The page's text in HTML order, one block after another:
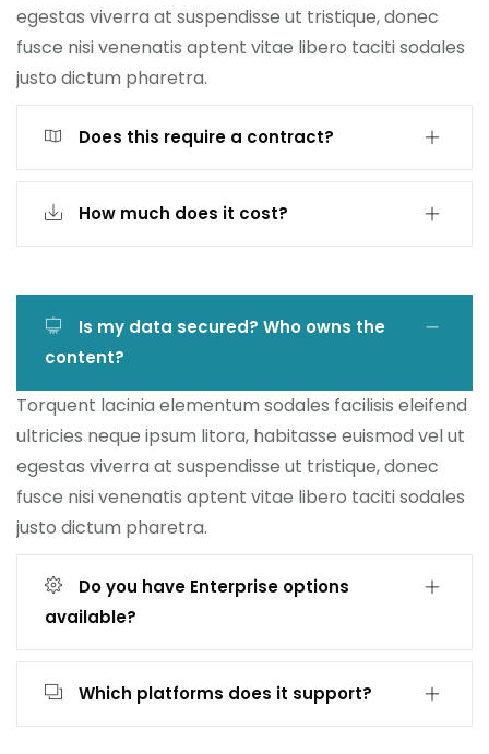
egestas viverra at suspendisse ut tristique, donec
fusce nisi venenatis aptent vitae libero taciti sodales
justo dictum pharetra.
Does this require a contract?
How much does it cost?
Is my data secured? Who owns the
content?
Torquent lacinia elementum sodales facilisis eleifend
ultricies neque ipsum litora, habitasse euismod vel ut
egestas viverra at suspendisse ut tristique, donec
fusce nisi venenatis aptent vitae libero taciti sodales
justo dictum pharetra.
Do you have Enterprise options
available?
Which platforms does it support?